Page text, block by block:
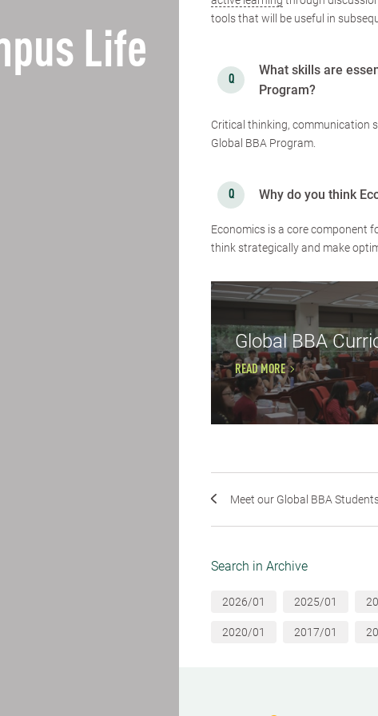
Life
tools that will be useful in
What skills are
Program?
Critical thinking, communication
Global BBA Program.
Why do you think
Economics is a core component
think strategically and make
Global BBA
READ MORE
Meet our Global BBA
Search in Archive
2026/01 2025/01
2020/01 2017/01